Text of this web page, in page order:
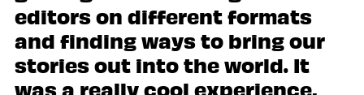
editors on different formats
and finding ways to bring our
stories out into the world. It
was a really cool experience,